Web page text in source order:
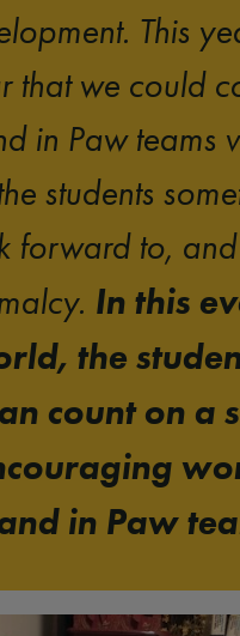
This
that we could
in Paw teams
students
forward to,
In this
the
count on a
in Paw